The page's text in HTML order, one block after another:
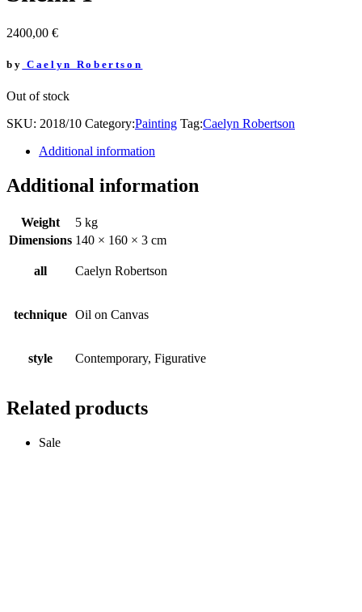
2400,00 €
by Caelyn Robertson
Out of stock
SKU: 2018/10 Category:Painting Tag:Caelyn Robertson
Additional information
Additional information
Weight
5 kg
Dimensions 140 × 160 × 3 cm
all Caelyn Robertson
technique Oil on Canvas
style Contemporary, Figurative
Related products
Sale